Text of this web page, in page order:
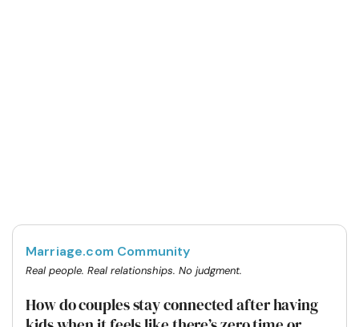
Marriage.com Community
Real people. Real relationships. No judgment.
How do couples stay connected after having